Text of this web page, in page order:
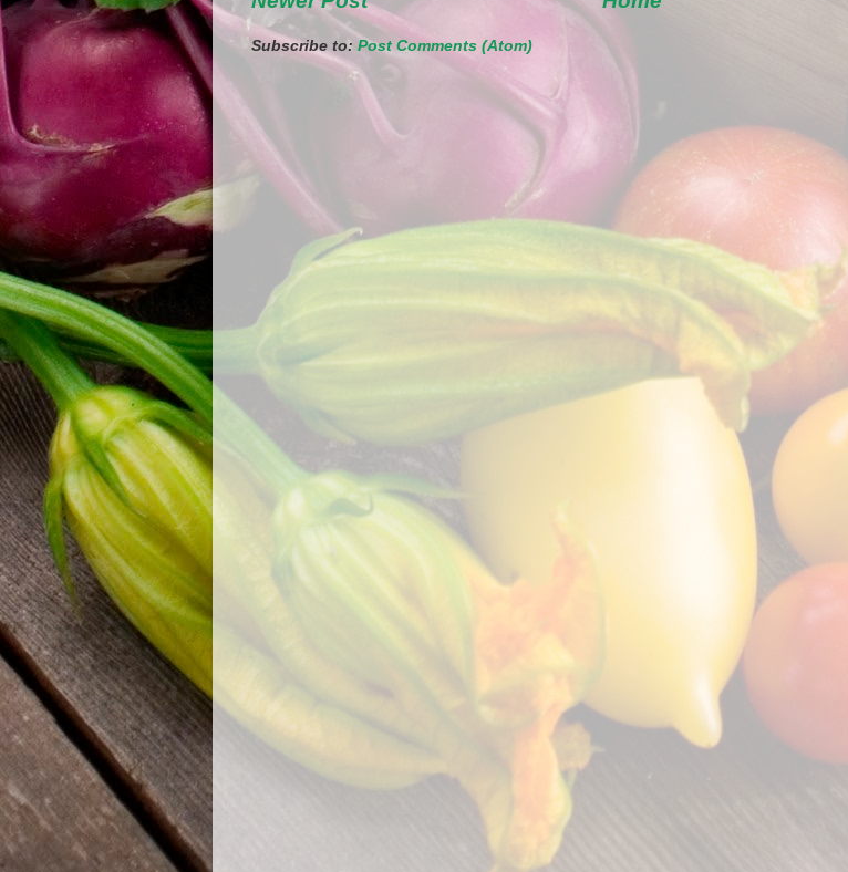
Subscribe to: Post Comments (Atom)